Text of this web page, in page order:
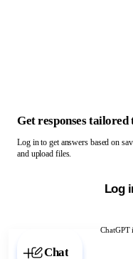
ChatGPT
Chat with
Get responses tailored
Log in to get answers based on
and upload files.
Log
Chat